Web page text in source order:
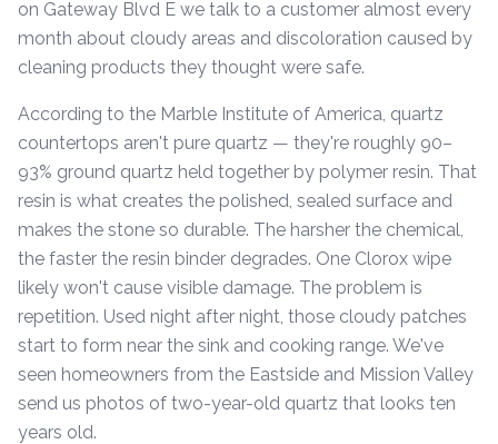
on Gateway Blvd E we talk to a customer almost every
month about cloudy areas and discoloration caused by
cleaning products they thought were safe.
According to the Marble Institute of America, quartz
countertops aren't pure quartz — they're roughly 90–
93% ground quartz held together by polymer resin. That
resin is what creates the polished, sealed surface and
makes the stone so durable. The harsher the chemical,
the faster the resin binder degrades. One Clorox wipe
likely won't cause visible damage. The problem is
repetition. Used night after night, those cloudy patches
start to form near the sink and cooking range. We've
seen homeowners from the Eastside and Mission Valley
send us photos of two-year-old quartz that looks ten
years old.